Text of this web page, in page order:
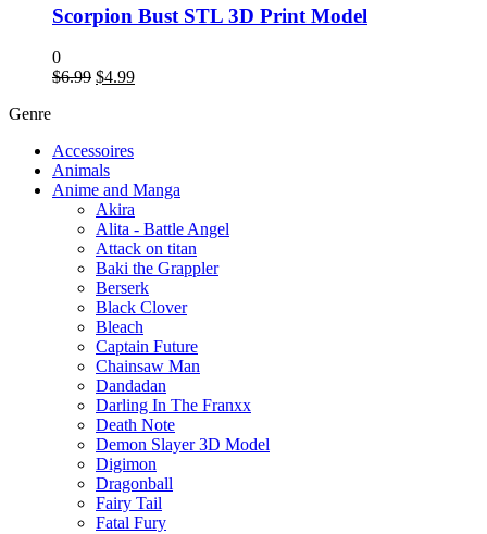
Scorpion Bust STL 3D Print Model
0
$6.99 Original
$4.99Current
Genre
Accessoires
Animals
Anime and Manga
Akira
Alita - Battle Angel
Attack on titan
Baki the Grappler
Berserk
Black Clover
Bleach
Captain Future
Chainsaw Man
Dandadan
Darling In The Franxx
Death Note
Demon Slayer 3D Model
Digimon
Dragonball
Fairy Tail
Fatal Fury